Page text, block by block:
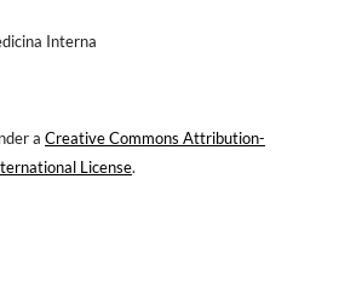
Interna
a Creative Commons Attribution-
License.